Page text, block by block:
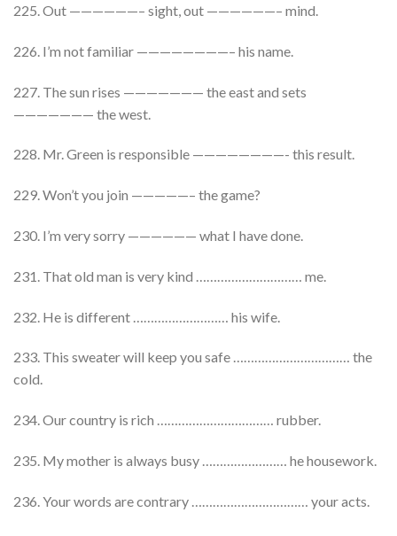
225. Out ——————– sight, out ——————– mind.
226. I’m not familiar ————————– his name.
227. The sun rises ——————— the east and sets
——————— the west.
228. Mr. Green is responsible ————————- this result.
229. Won’t you join —————– the game?
230. I’m very sorry —————— what I have done.
231. That old man is very kind ………………………… me.
232. He is different ……………………… his wife.
233. This sweater will keep you safe …………………………… the
cold.
234. Our country is rich …………………………… rubber.
235. My mother is always busy …………………… he housework.
236. Your words are contrary …………………………… your acts.